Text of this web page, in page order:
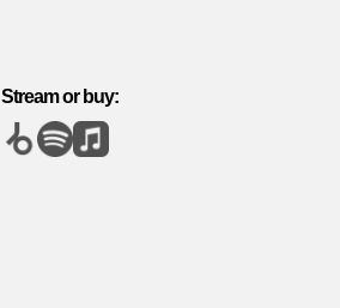
Stream or buy: